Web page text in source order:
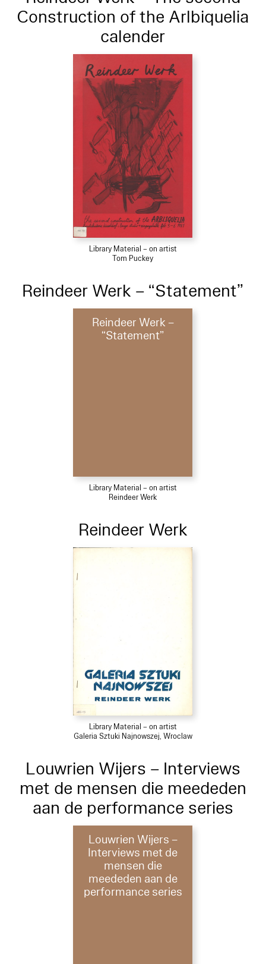
Construction of the Arlbiquelia
calender
Library Material – on artist
Tom Puckey
Reindeer Werk – “Statement”
Reindeer Werk –
“Statement”
Library Material – on artist
Reindeer Werk
Reindeer Werk
Library Material – on artist
Galeria Sztuki Najnowszej, Wroclaw
Louwrien Wijers – Interviews
met de mensen die meededen
aan de performance series
Louwrien Wijers –
Interviews met de
mensen die
meededen aan de
performance series